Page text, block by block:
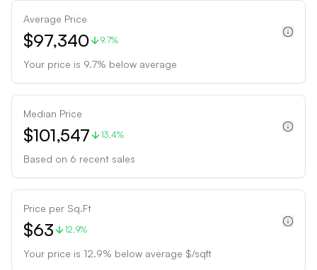
Average Price
$97,340 9.7%
Your price is 9.7% below average
Median Price
$101,547 13.4%
Based on 6 recent sales
Price per Sq.Ft
$63 12.9%
Your price is 12.9% below average $/sqft